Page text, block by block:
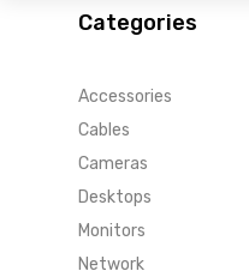
ENGLISH
CURRENCY
HOME
SUPER DEALS
Categories
Accessories
Cables
Cameras
Desktops
Monitors
Network